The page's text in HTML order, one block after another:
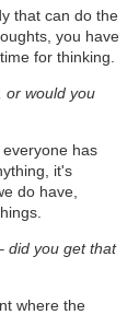
that can do the
you have
for thinking.
or would you
has
it's
do have,
did you get that
where the